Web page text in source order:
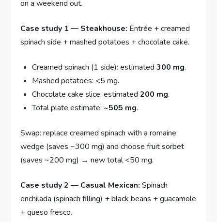
on a weekend out.
Case study 1 — Steakhouse: Entrée + creamed
spinach side + mashed potatoes + chocolate cake.
Creamed spinach (1 side): estimated300 mg.
Mashed potatoes: <5 mg.
Chocolate cake slice: estimated200 mg.
Total plate estimate: ~505 mg.
Swap: replace creamed spinach with a romaine
wedge (saves ~300 mg) and choose fruit sorbet
(saves ~200 mg) → new total <50 mg.
Case study 2 — Casual Mexican: Spinach
enchilada (spinach filling) + black beans + guacamole
+ queso fresco.